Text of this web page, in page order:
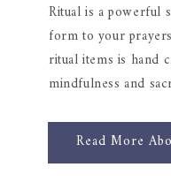
Ritual is a powerful
form to your
ritual items is hand
mindfulness and
Read More